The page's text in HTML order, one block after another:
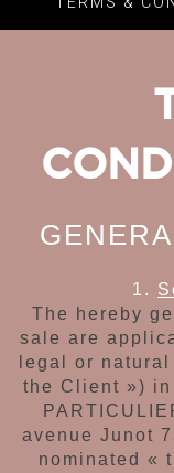
1.
The hereby
sale are
legal or natural
the Client »)
avenue Junot
nominated «